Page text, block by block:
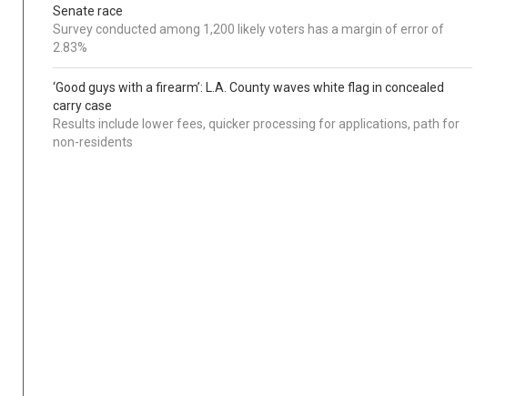
Senate race
Survey conducted among 1,200 likely voters has a margin of error of
2.83%
‘Good guys with a firearm’: L.A. County waves white flag in concealed
carry case
Results include lower fees, quicker processing for applications, path for
non-residents